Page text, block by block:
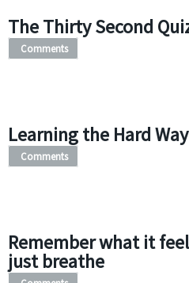
The Thirty Second
Comments
Learning the Hard Way
Comments
Remember what it
just breathe